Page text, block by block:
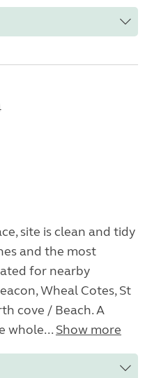
site is clean and tidy
and the most
for nearby
Wheal Cotes, St
cove / Beach. A
whole... Show more